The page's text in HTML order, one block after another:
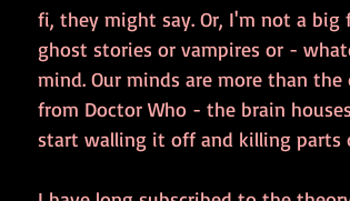
fi, they might say. Or, I'm not a
ghost stories or vampires or -
mind. Our minds are more than the
from Doctor Who - the brain
start walling it off and killing parts